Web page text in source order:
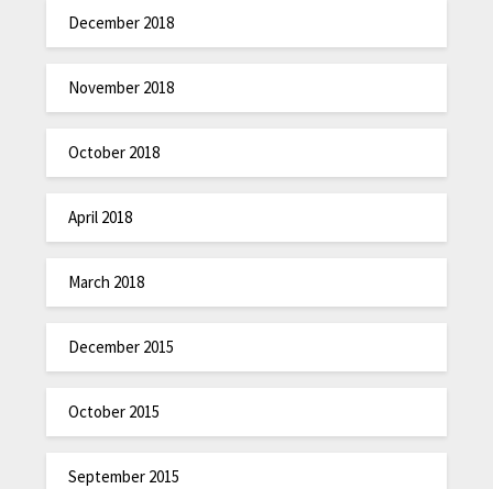
December 2018
November 2018
October 2018
April 2018
March 2018
December 2015
October 2015
September 2015